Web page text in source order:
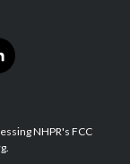
NHPR's FCC